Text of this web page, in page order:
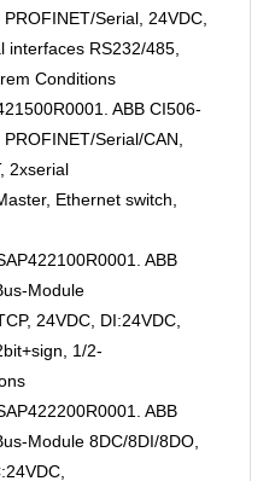
Serial, 24VDC,
interfaces RS232/485,
Conditions
ABB CI506-
Serial/CAN,
2xserial
Ethernet switch,
ABB
Module
24VDC, DI:24VDC,
1/2-
ABB
Module 8DC/8DI/8DO,